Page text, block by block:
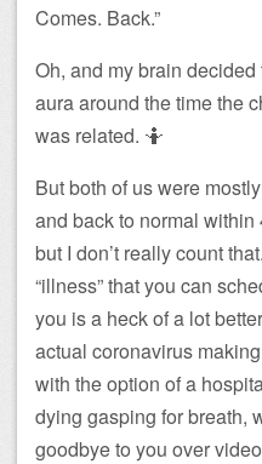
Comes. Back.”
Oh, and my brain
aura around the time the
was related. 🤷
But both of us were
and back to normal within
but I don’t really count
“illness” that you can
you is a heck of a lot
actual coronavirus
with the option of a
dying gasping for breath,
goodbye to you over